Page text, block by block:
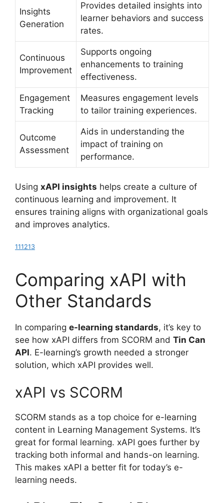
Insights
Generation
Provides detailed insights into
learner behaviors and success
rates.
Continuous
Improvement
Supports ongoing
enhancements to training
effectiveness.
Engagement
Tracking
Measures engagement levels
to tailor training experiences.
Outcome
Assessment
Aids in understanding the
impact of training on
performance.
Using xAPI insights helps create a culture of
continuous learning and improvement. It
ensures training aligns with organizational goals
and improves analytics.
111213
Comparing xAPI with
Other Standards
In comparing e-learning standards, it’s key to
see how xAPI differs from SCORM and Tin Can
API. E-learning’s growth needed a stronger
solution, which xAPI provides well.
xAPI vs SCORM
SCORM stands as a top choice for e-learning
content in Learning Management Systems. It’s
great for formal learning. xAPI goes further by
tracking both informal and hands-on learning.
This makes xAPI a better fit for today’s e-
learning needs.